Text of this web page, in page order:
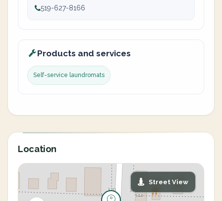
519-627-8166
Products and services
Self-service laundromats
Location
Street View